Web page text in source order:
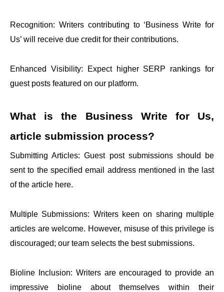
Recognition: Writers contributing to ‘Business Write for
Us’ will receive due credit for their contributions.
Enhanced Visibility: Expect higher SERP rankings for
guest posts featured on our platform.
What is the Business Write for Us,
article submission process?
Submitting Articles: Guest post submissions should be
sent to the specified email address mentioned in the last
of the article here.
Multiple Submissions: Writers keen on sharing multiple
articles are welcome. However, misuse of this privilege is
discouraged; our team selects the best submissions.
Bioline Inclusion: Writers are encouraged to provide an
impressive bioline about themselves within their